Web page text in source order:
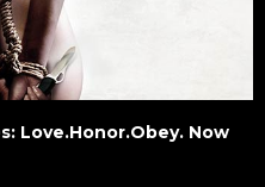
Love.Honor.Obey. Now